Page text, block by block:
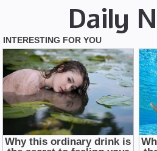
Daily